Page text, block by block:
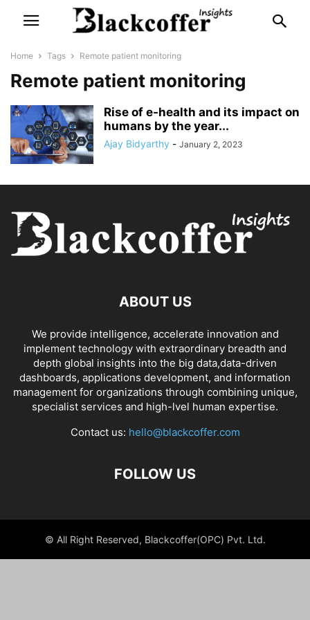
Home Tags Remote patient monitoring
Remote patient monitoring
Rise of e-health and its impact on
humans by the year...
Ajay Bidyarthy - January 2, 2023
ABOUT US
We provide intelligence, accelerate innovation and
implement technology with extraordinary breadth and
depth global insights into the big data,data-driven
dashboards, applications development, and information
management for organizations through combining unique,
specialist services and high-lvel human expertise.
Contact us: hello@blackcoffer.com
FOLLOW US
© All Right Reserved, Blackcoffer(OPC) Pvt. Ltd.